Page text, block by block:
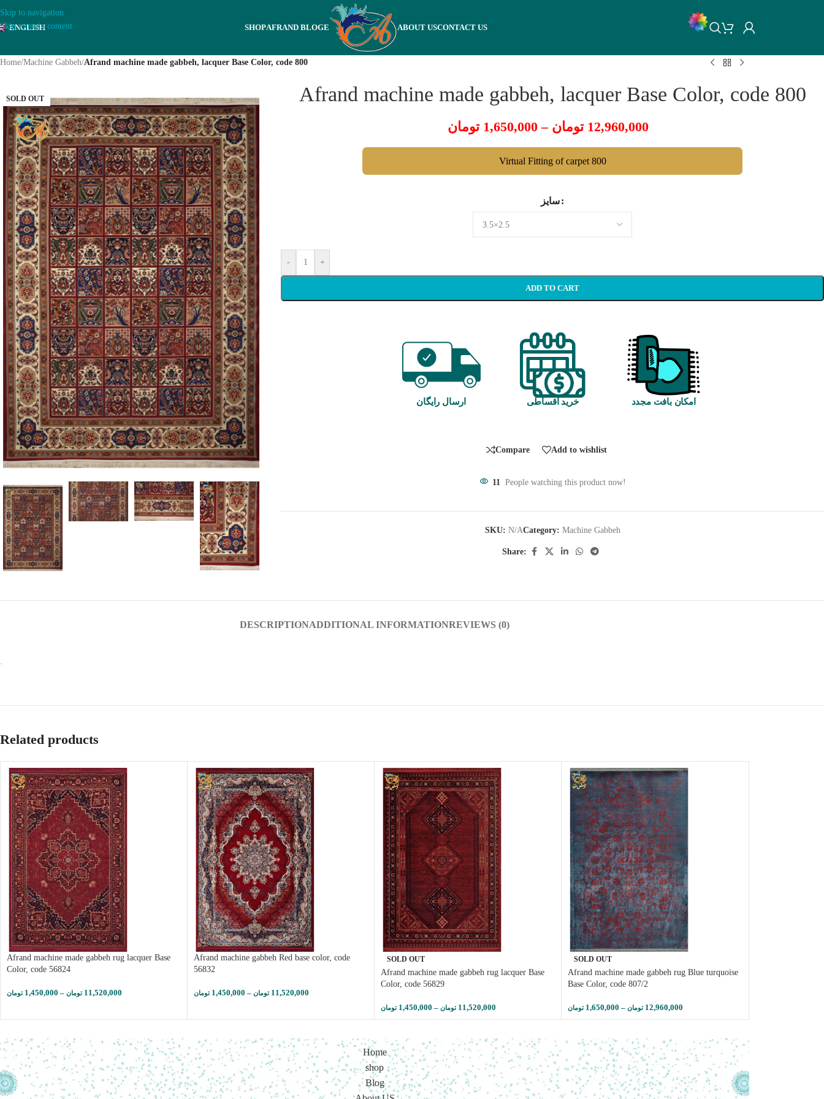
Skip to navigation
Skip to main content
ENGLISH SHOPAFRAND BLOGE ABOUT USCONTACT US
Home/Machine Gabbeh/Afrand machine made gabbeh, lacquer Base Color, code 800
SOLD OUT Afrand machine made gabbeh, lacquer Base Color, code 800
1,650,000 تومان – 12,960,000 تومان
Virtual Fitting of carpet 800
سایز
- +
ADD TO CART
ارسال رایگان خرید اقساطی امکان بافت مجدد
Compare Add to wishlist
11 People watching this product now!
SKU: N/ACategory: Machine Gabbeh
Share:
DESCRIPTIONADDITIONAL INFORMATIONREVIEWS (0)
Related products
Afrand machine made gabbeh rug lacquer Base
Color, code 56824
1,450,000 تومان – 11,520,000 تومان
Afrand machine gabbeh Red base color, code
56832
1,450,000 تومان – 11,520,000 تومان
SOLD OUT
Afrand machine made gabbeh rug lacquer Base
Color, code 56829
1,450,000 تومان – 11,520,000 تومان
SOLD OUT
Afrand machine made gabbeh rug Blue turquoise
Base Color, code 807/2
1,650,000 تومان – 12,960,000 تومان
Home
shop
Blog